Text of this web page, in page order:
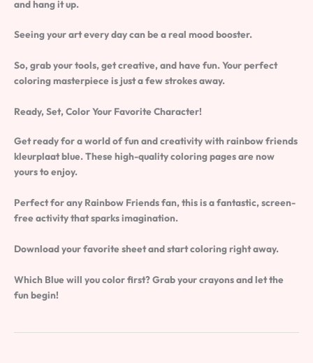
and hang it up.
Seeing your art every day can be a real mood booster.
So, grab your tools, get creative, and have fun. Your perfect
coloring masterpiece is just a few strokes away.
Ready, Set, Color Your Favorite Character!
Get ready for a world of fun and creativity withrainbow friends
kleurplaat blue. These high-quality coloring pages are now
yours to enjoy.
Perfect for any Rainbow Friends fan, this is a fantastic, screen-
free activity that sparks imagination.
Download your favorite sheet and start coloring right away.
Which Blue will you color first? Grab your crayons and let the
fun begin!